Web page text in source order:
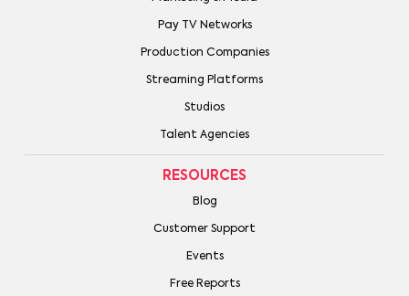
Pay TV Networks
Production Companies
Streaming Platforms
Studios
Talent Agencies
RESOURCES
Blog
Customer Support
Events
Free Reports